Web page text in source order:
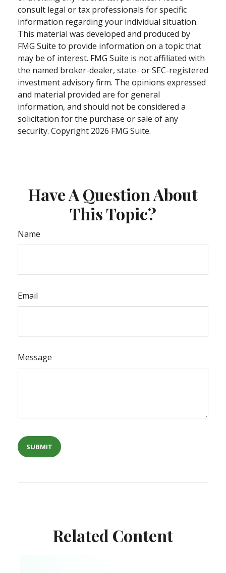
consult legal or tax professionals for specific
information regarding your individual situation.
This material was developed and produced by
FMG Suite to provide information on a topic that
may be of interest. FMG Suite is not affiliated with
the named broker-dealer, state- or SEC-registered
investment advisory firm. The opinions expressed
and material provided are for general
information, and should not be considered a
solicitation for the purchase or sale of any
security. Copyright 2026 FMG Suite.
Have A Question About
This Topic?
Name
Email
Message
Related Content